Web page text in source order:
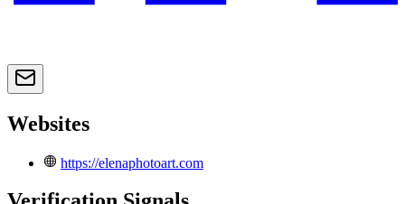
Websites
https://elenaphotoart.com